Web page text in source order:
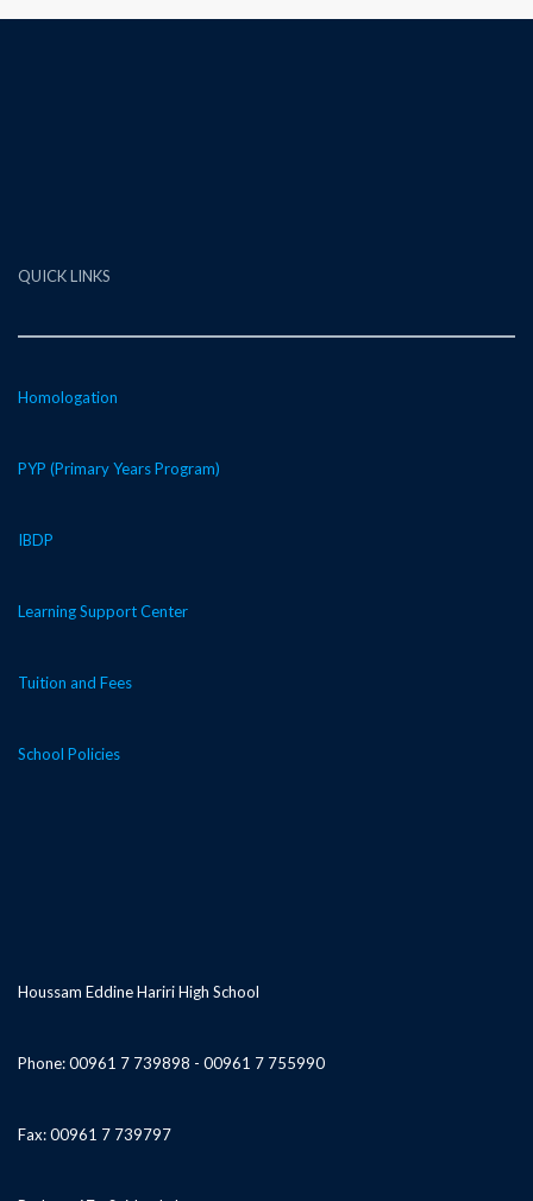
QUICK LINKS
Homologation
PYP (Primary Years Program)
IBDP
Learning Support Center
Tuition and Fees
School Policies
Houssam Eddine Hariri High School
Phone: 00961 7 739898 - 00961 7 755990
Fax: 00961 7 739797